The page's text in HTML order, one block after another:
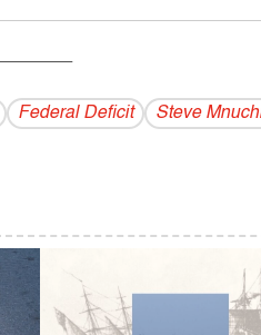
Federal Deficit Steve